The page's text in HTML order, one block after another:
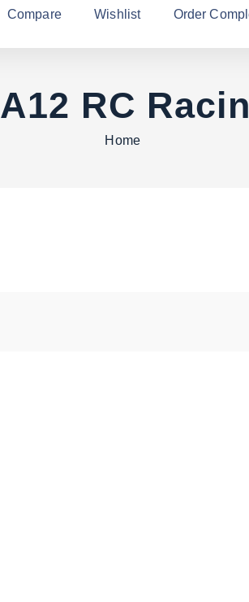
Compare Wishlist Order
A12 RC
Home